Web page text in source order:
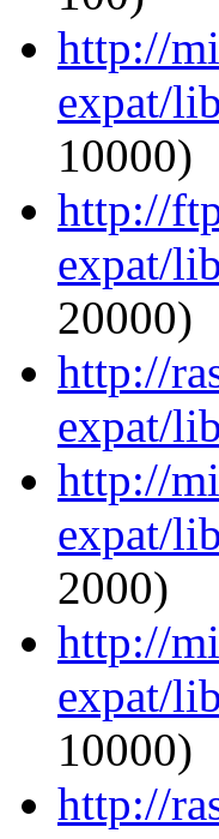
http://
expat/
10000)
http://
expat/
20000)
http://
expat/
http://
expat/
2000)
http://
expat/
10000)
http://